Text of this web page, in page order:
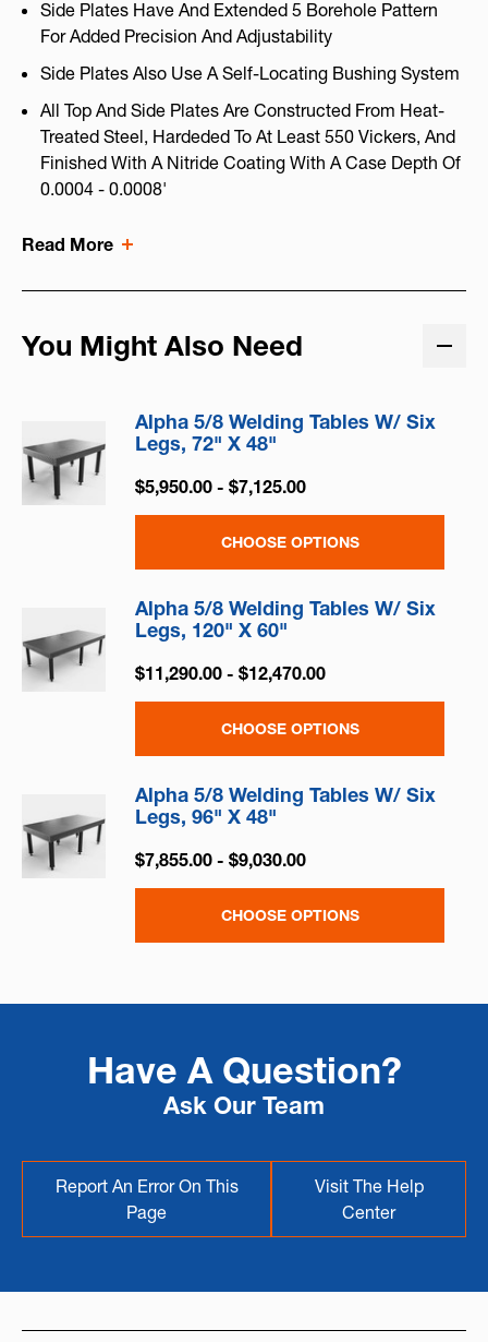
Side Plates Have And Extended 5 Borehole Pattern
For Added Precision And Adjustability
Side Plates Also Use A Self-Locating Bushing System
All Top And Side Plates Are Constructed From Heat-
Treated Steel, Hardeded To At Least 550 Vickers, And
Finished With A Nitride Coating With A Case Depth Of
0.0004 - 0.0008'
Read More
You Might Also Need
Alpha 5/8 Welding Tables W/ Six
Legs, 72" X 48"
$5,950.00 - $7,125.00
CHOOSE OPTIONS
Alpha 5/8 Welding Tables W/ Six
Legs, 120" X 60"
$11,290.00 - $12,470.00
CHOOSE OPTIONS
Alpha 5/8 Welding Tables W/ Six
Legs, 96" X 48"
$7,855.00 - $9,030.00
CHOOSE OPTIONS
Have A Question?
Ask Our Team
Report An Error On This
Page
Visit The Help
Center